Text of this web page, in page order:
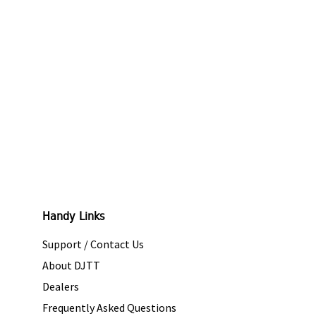
Handy Links
Support / Contact Us
About DJTT
Dealers
Frequently Asked Questions